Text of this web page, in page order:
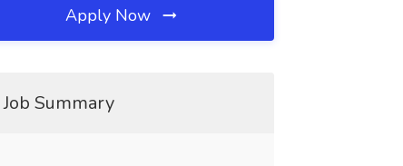
Apply Now
Job Summary